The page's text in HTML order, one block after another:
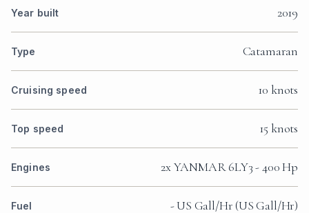
Year built 2019
Type Catamaran
Cruising speed 10 knots
Top speed 15 knots
Engines 2x YANMAR 6LY3 - 400 Hp
Fuel - US Gall/Hr (US Gall/Hr)